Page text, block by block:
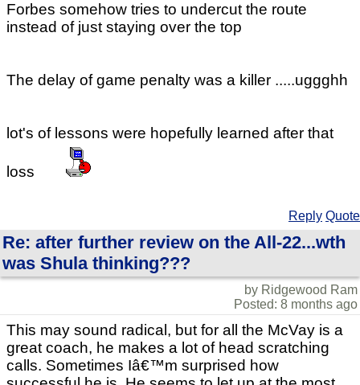
Forbes somehow tries to undercut the route
instead of just staying over the top
The delay of game penalty was a killer .....uggghh
lot's of lessons were hopefully learned after that
loss
Reply Quote
Re: after further review on the All-22...wth
was Shula thinking???
by Ridgewood Ram
Posted: 8 months ago
This may sound radical, but for all the McVay is a
great coach, he makes a lot of head scratching
calls. Sometimes Iâ€™m surprised how